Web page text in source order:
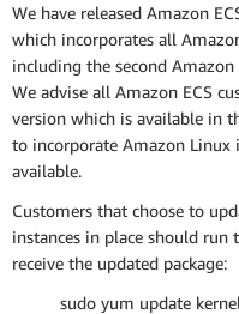
We have released Amazon
which incorporates all
including the second
We advise all Amazon ECS
version which is available in
to incorporate Amazon Linux
available.
Customers that choose to
instances in place should
receive the updated package:
sudo yum update kernel